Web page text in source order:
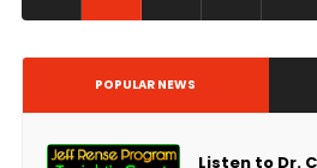
POPULAR NEWS
Listen to Dr.